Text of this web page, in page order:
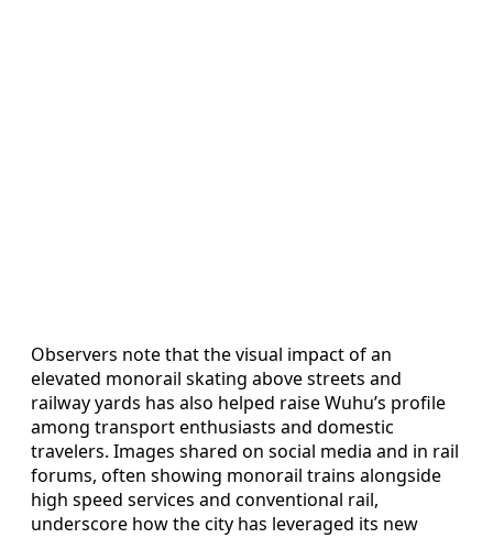
Observers note that the visual impact of an
elevated monorail skating above streets and
railway yards has also helped raise Wuhu’s profile
among transport enthusiasts and domestic
travelers. Images shared on social media and in rail
forums, often showing monorail trains alongside
high speed services and conventional rail,
underscore how the city has leveraged its new